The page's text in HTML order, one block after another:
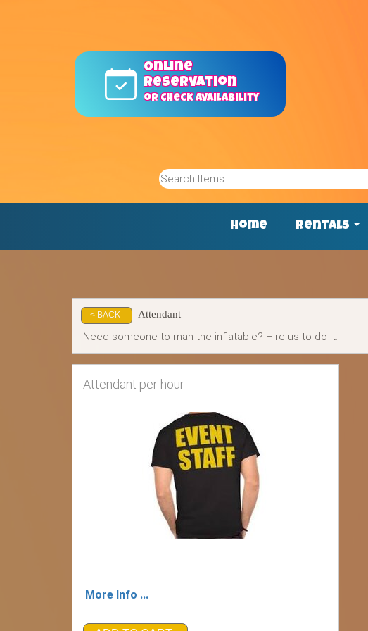
Online
reservation
or Check Availability
Home Rentals
< BACK Attendant
Need someone to man the inflatable? Hire us to do it.
Attendant per hour
More Info ...